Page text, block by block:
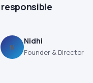
N
Nidhi
Founder & Director